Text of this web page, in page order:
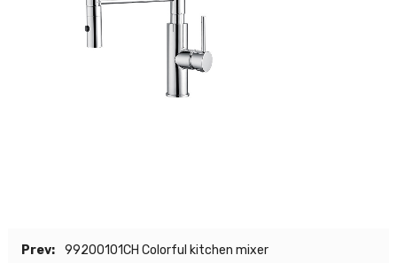
Prev:
99200101CH Colorful kitchen mixer